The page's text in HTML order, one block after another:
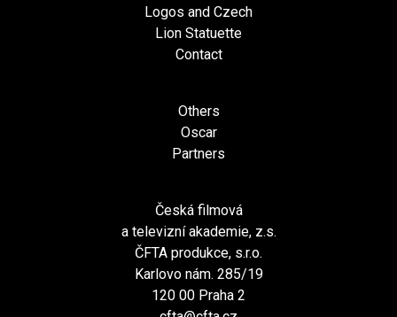
Logos and Czech
Lion Statuette
Contact
Others
Oscar
Partners
Česká filmová
a televizní akademie, z.s.
ČFTA produkce, s.r.o.
Karlovo nám. 285/19
120 00 Praha 2